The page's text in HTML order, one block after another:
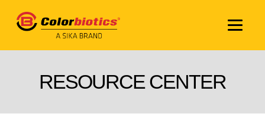
RESOURCE CENTER